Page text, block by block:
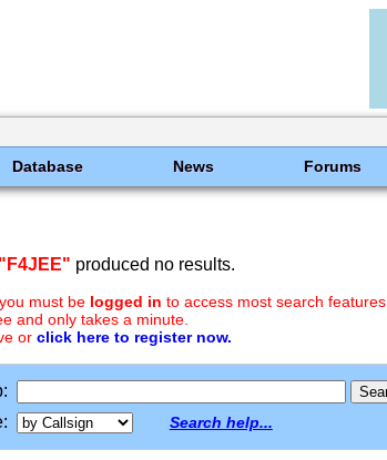
Database News Forums
"F4JEE" produced no results.
must be logged in to access most search features.
and only takes a minute.
or click here to register now.
Search help...